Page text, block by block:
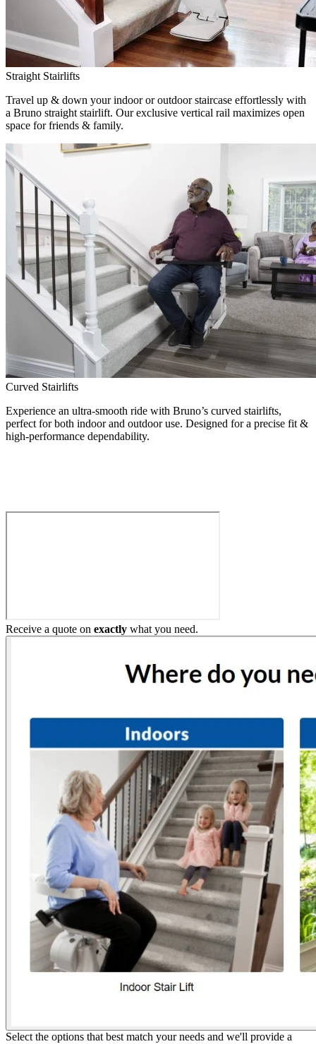
Straight Stairlifts
Travel up & down your indoor or outdoor staircase effortlessly with
a Bruno straight stairlift. Our exclusive vertical rail maximizes open
space for friends & family.
Curved Stairlifts
Experience an ultra-smooth ride with Bruno’s curved stairlifts,
perfect for both indoor and outdoor use. Designed for a precise fit &
high-performance dependability.
Receive a quote on exactly what you need.
Select the options that best match your needs and we'll provide a